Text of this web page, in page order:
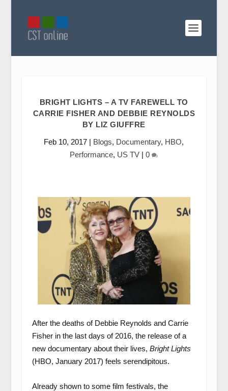
BRIGHT LIGHTS – A TV FAREWELL TO
CARRIE FISHER AND DEBBIE REYNOLDS
BY LIZ GIUFFRE
Feb 10, 2017 | Blogs, Documentary, HBO,
Performance, US TV |0
After the deaths of Debbie Reynolds and Carrie
Fisher in the last days of 2016, the release of a
new documentary about their lives, Bright Lights
(HBO, January 2017) feels serendipitous.
Already shown to some film festivals, the